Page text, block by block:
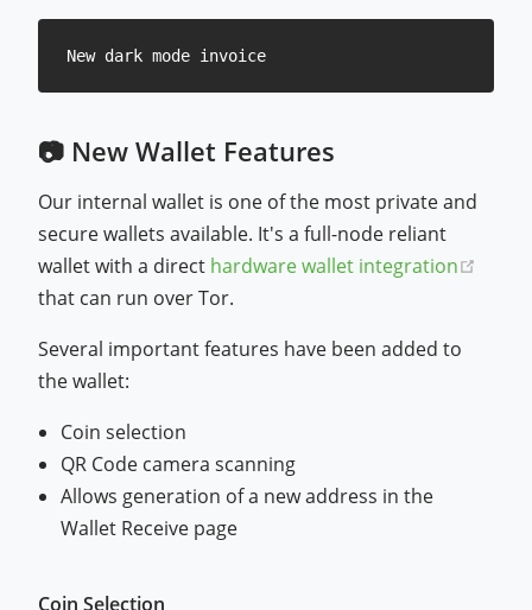
📷 New Wallet Features
Our internal wallet is one of the most private and
secure wallets available. It's a full-node reliant
wallet with a direct hardware wallet integration
that can run over Tor.
Several important features have been added to
the wallet:
Coin selection
QR Code camera scanning
Allows generation of a new address in the
Wallet Receive page
Coin Selection